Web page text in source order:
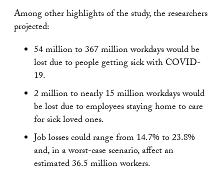
Among other highlights of the study, the researchers
projected:
54 million to 367 million workdays would be
lost due to people getting sick with COVID-
19.
2 million to nearly 15 million workdays would
be lost due to employees staying home to care
for sick loved ones.
Job losses could range from 14.7% to 23.8%
and, in a worst-case scenario, affect an
estimated 36.5 million workers.